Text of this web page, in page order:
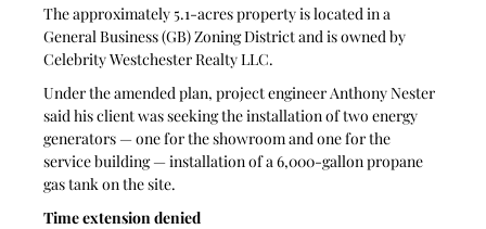
The approximately 5.1-acres property is located in a
General Business (GB) Zoning District and is owned by
Celebrity Westchester Realty LLC.
Under the amended plan, project engineer Anthony Nester
said his client was seeking the installation of two energy
generators — one for the showroom and one for the
service building — installation of a 6,000-gallon propane
gas tank on the site.
Time extension denied